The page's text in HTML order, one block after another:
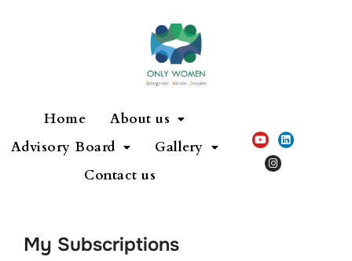
Home
About us
Advisory Board
Gallery
Contact us
My Subscriptions